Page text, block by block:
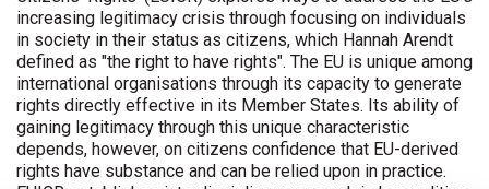
increasing legitimacy crisis through focusing on individuals
in society in their status as citizens, which Hannah Arendt
defined as "the right to have rights". The EU is unique among
international organisations through its capacity to generate
rights directly effective in its Member States. Its ability of
gaining legitimacy through this unique characteristic
depends, however, on citizens confidence that EU-derived
rights have substance and can be relied upon in practice.